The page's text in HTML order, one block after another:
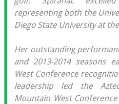
representing both the
Diego State University at
Her outstanding
and 2013-2014 seasons
West Conference
leadership led the
Mountain West